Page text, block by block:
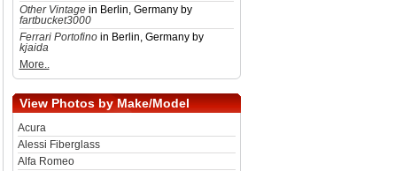
Other Vintagein Berlin, Germany by
fartbucket3000
Ferrari Portofinoin Berlin, Germany by
kjaida
More..
View Photos by Make/Model
Acura
Alessi Fiberglass
Alfa Romeo